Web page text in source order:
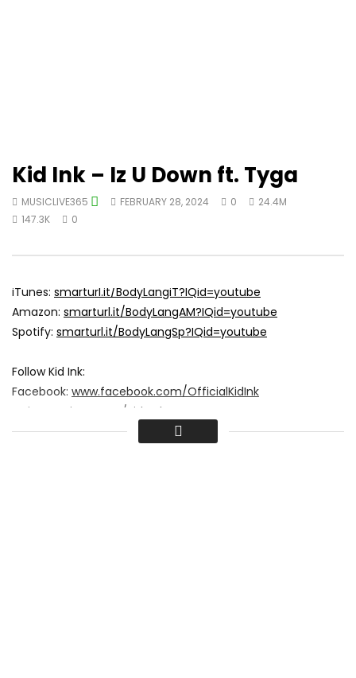
Kid Ink – Iz U Down ft. Tyga
MUSICLIVE365 FEBRUARY 28, 2024 0
24.4M
147.3K
0
iTunes: smarturl.it/BodyLangiT?IQid=youtube
Amazon: smarturl.it/BodyLangAM?IQid=youtube
Spotify: smarturl.it/BodyLangSp?IQid=youtube
Follow Kid Ink:
Facebook: www.facebook.com/OfficialKidInk
Twitter:
twitter.com/Kid_Ink
Instagram:instagram.com/kidinkbatgang